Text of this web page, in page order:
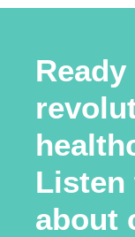
Listen
about